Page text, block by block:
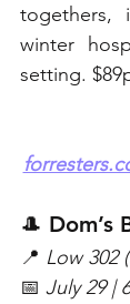
togethers,
winter
setting.
🎩 Dom’s
📍 Low 302
📅 July 29 |